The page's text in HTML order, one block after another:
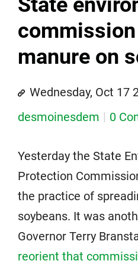
manure on
Wednesday, Oct 17
desmoinesdem
0
Yesterday the State
Protection
the practice of
soybeans. It was
Governor Terry
reorient that